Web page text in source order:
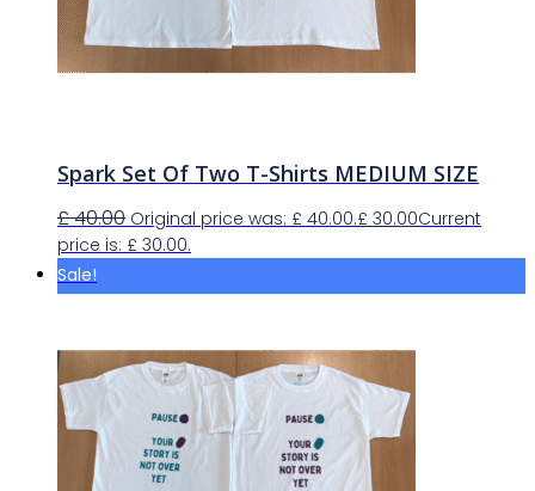
Spark Set Of Two T-Shirts MEDIUM SIZE
£40.00 Original price was: £ 40.00.£ 30.00Current
price is: £ 30.00.
Sale!